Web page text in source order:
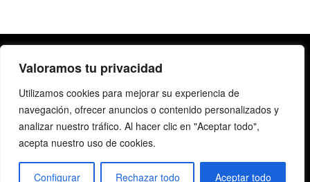
Valoramos tu privacidad
Utilizamos cookies para mejorar su experiencia de
navegación, ofrecer anuncios o contenido personalizados y
analizar nuestro tráfico. Al hacer clic en "Aceptar todo",
acepta nuestro uso de cookies.
Configurar Rechazar todo Aceptar todo
Copyright@2019 | All rights reserved |Legal Notice|
Privacy Policy